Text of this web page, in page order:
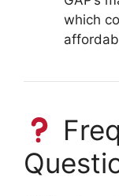
which